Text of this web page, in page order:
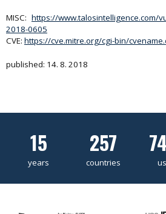
MISC: https://www.talosintelligence.com/
2018-0605
CVE: https://cve.mitre.org/cgi-bin/
published: 14. 8. 2018
15
years
257
countries